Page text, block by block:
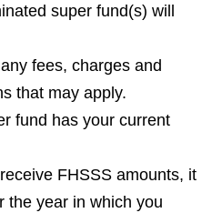
super fund(s) will
fees, charges and
that may apply.
fund has your current
FHSSS amounts, it
the year in which you